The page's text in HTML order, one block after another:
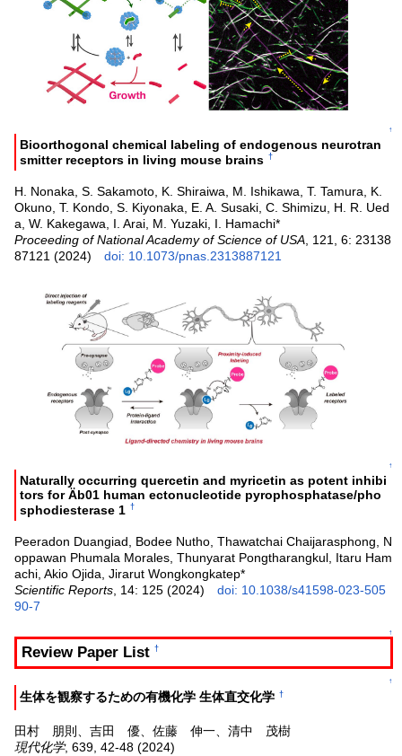
↑
Bioorthogonal chemical labeling of endogenous neurotran
smitter receptors in living mouse brains †
H. Nonaka, S. Sakamoto, K. Shiraiwa, M. Ishikawa, T. Tamura, K.
Okuno, T. Kondo, S. Kiyonaka, E. A. Susaki, C. Shimizu, H. R. Ued
a, W. Kakegawa, I. Arai, M. Yuzaki, I. Hamachi*
Proceeding of National Academy of Science of USA, 121, 6: 23138
87121 (2024)doi: 10.1073/pnas.2313887121
↑
Naturally occurring quercetin and myricetin as potent inhibi
tors for Äb01 human ectonucleotide pyrophosphatase/pho
sphodiesterase 1 †
Peeradon Duangiad, Bodee Nutho, Thawatchai Chaijarasphong, N
oppawan Phumala Morales, Thunyarat Pongtharangkul, Itaru Ham
achi, Akio Ojida, Jirarut Wongkongkatep*
Scientific Reports, 14: 125 (2024)doi: 10.1038/s41598-023-505
90-7
↑
Review Paper List †
↑
生体を観察するための有機化学 生体直交化学 †
田村 朋則、吉田 優、佐藤 伸一、清中 茂樹
現代化学, 639, 42-48 (2024)